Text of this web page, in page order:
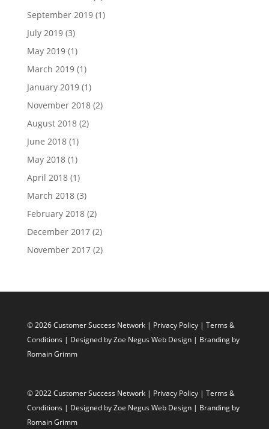
September 2019(1)
July 2019(3)
May 2019(1)
March 2019(1)
January 2019(1)
November 2018(2)
August 2018(2)
June 2018(1)
May 2018(1)
April 2018(1)
March 2018(3)
February 2018(2)
December 2017(2)
November 2017(2)
© 2026 Customer Success Network | Privacy Policy | Terms &
Conditions | Designed byZoe Negus Web Design | Branding by
Romain Grimm
© 2022 Customer Success Network | Privacy Policy | Terms &
Conditions | Designed byZoe Negus Web Design | Branding by
Romain Grimm